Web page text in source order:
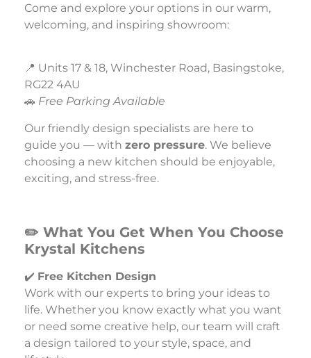
Come and explore your options in our warm,
welcoming, and inspiring showroom:
📍 Units 17 & 18, Winchester Road, Basingstoke,
RG22 4AU
🚗 Free Parking Available
Our friendly design specialists are here to
guide you — with zero pressure. We believe
choosing a new kitchen should be enjoyable,
exciting, and stress-free.
✏️ What You Get When You Choose
Krystal Kitchens
✔️ Free Kitchen Design
Work with our experts to bring your ideas to
life. Whether you know exactly what you want
or need some creative help, our team will craft
a design tailored to your style, space, and